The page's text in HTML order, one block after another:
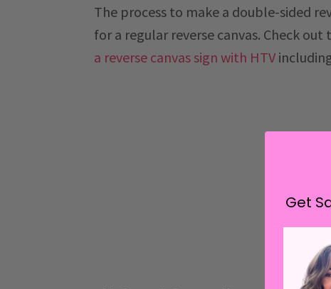
The process to make a double-sided
for a regular reverse canvas. Check out
a reverse canvas sign with HTV
Get